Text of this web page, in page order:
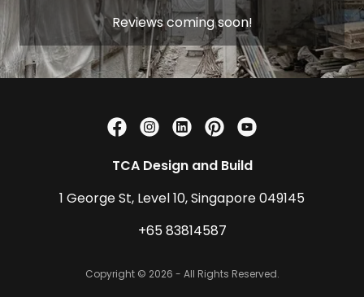
Reviews coming soon!
TCA Design and Build
1 George St, Level 10, Singapore 049145
+65 83814587
Copyright © 2026 - All Rights Reserved.